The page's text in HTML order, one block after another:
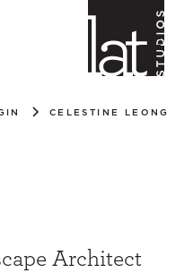
CELESTINE LEONG
Architect